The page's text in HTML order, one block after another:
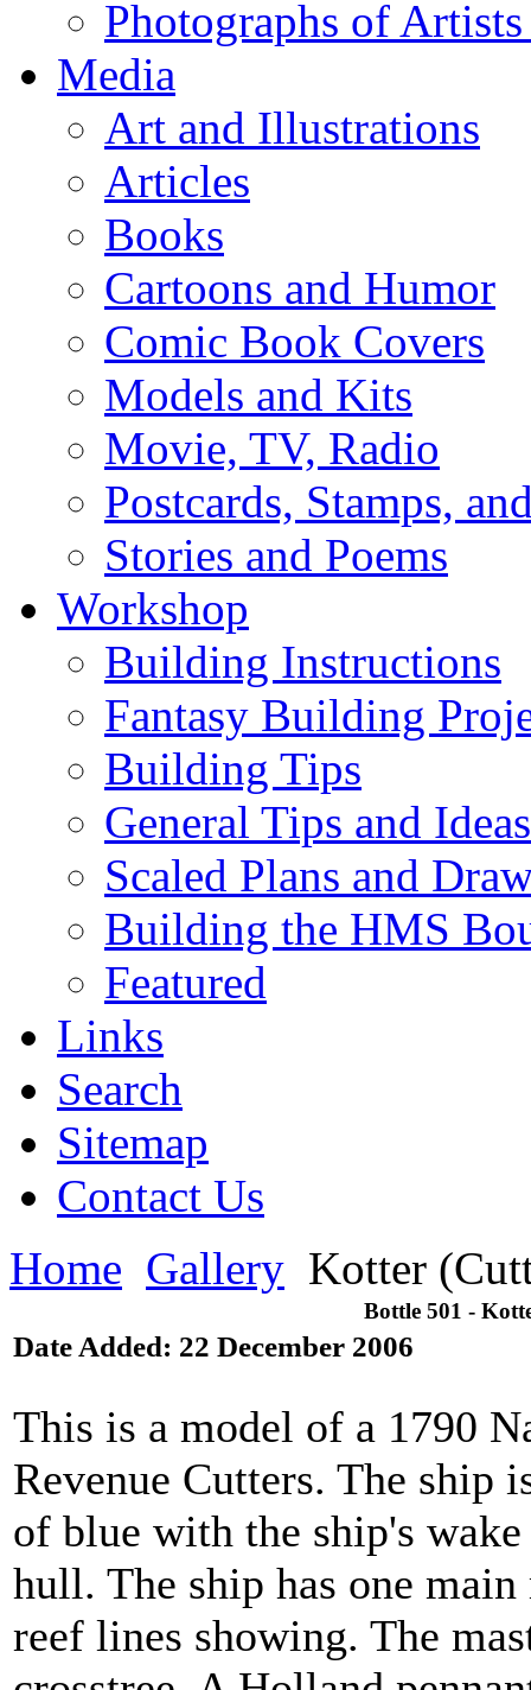
Photographs of
Media
Art and Illustrations
Articles
Books
Cartoons and Humor
Comic Book Covers
Models and Kits
Movie, TV, Radio
Postcards, Stamps,
Stories and Poems
Workshop
Building Instructions
Fantasy Building
Building Tips
General Tips and Ideas
Scaled Plans and
Building the HMS
Featured
Links
Search
Sitemap
Contact Us
Home Gallery Kotter
Bottle 501 -
Date Added: 22 December 2006
This is a model of a 1790
Revenue Cutters. The ship
of blue with the ship's
hull. The ship has one
reef lines showing. The